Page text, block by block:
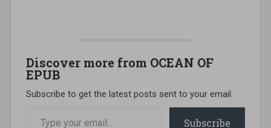
Discover more from OCEAN OF
EPUB
Subscribe to get the latest posts sent to your email.
Subscribe